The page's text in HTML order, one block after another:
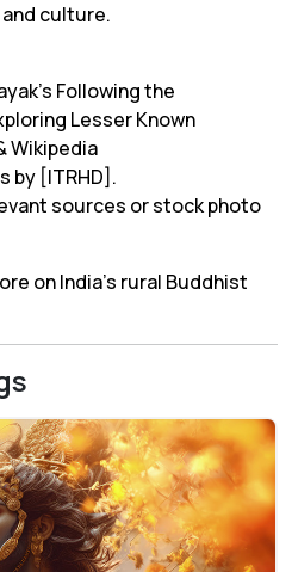
culture.
Following the
Lesser Known
Wikipedia
by [ITRHD].
sources or stock photo
on India’s rural Buddhist